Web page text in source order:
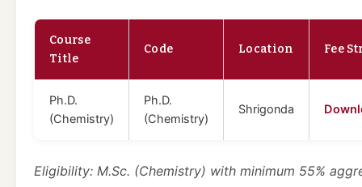
Course
Title
Code Location Fee
Ph.D.
(Chemistry)
Ph.D.
(Chemistry)
Shrigonda
Eligibility: M.Sc. (Chemistry) with minimum 55%